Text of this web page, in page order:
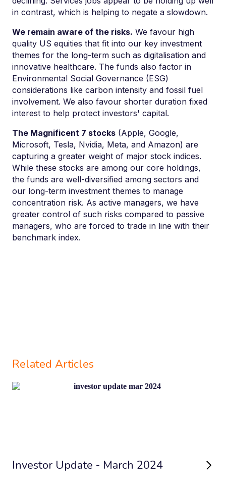
in contrast, which is helping to negate a slowdown.
We remain aware of the risks. We favour high
quality US equities that fit into our key investment
themes for the long-term such as digitalisation and
innovative healthcare. The funds also factor in
Environmental Social Governance (ESG)
considerations like carbon intensity and fossil fuel
involvement. We also favour shorter duration fixed
interest to help protect investors' capital.
The Magnificent 7 stocks (Apple, Google,
Microsoft, Tesla, Nvidia, Meta, and Amazon) are
capturing a greater weight of major stock indices.
While these stocks are among our core holdings,
the funds are well-diversified among sectors and
our long-term investment themes to manage
concentration risk. As active managers, we have
greater control of such risks compared to passive
managers, who are forced to trade in line with their
benchmark index.
Related Articles
Investor Update - March 2024